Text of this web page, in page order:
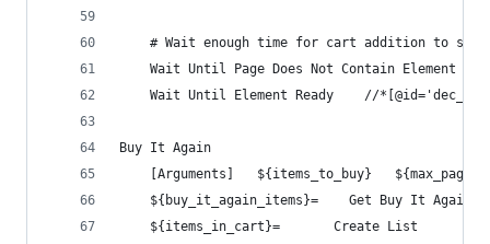
# Wait enough time for cart addition to
Wait Until Page Does Not Contain Element
Wait Until Element Ready    //
Buy It Again
    [Arguments]   ${items_to_buy}   ${max_pages}
${buy_it_again_items}=    Get Buy It Again
    ${items_in_cart}=       Create List